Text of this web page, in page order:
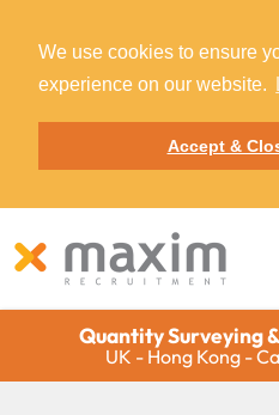
We use cookies to ensure
experience on our website.
Accept &
Quantity Surveying
UK - Hong Kong -